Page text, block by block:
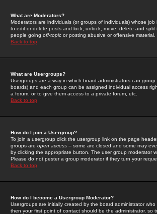
What are Moderators?
Moderators are individuals (or groups of individuals) whose
to edit or delete posts and lock, unlock, move, delete and
people going off-topic or posting abusive or offensive material.
Back to top
What are Usergroups?
Usergroups are a way in which board administrators can
boards) and each group can be assigned individual access
a forum, or to give them access to a private forum, etc.
Back to top
How do I join a Usergroup?
To join a usergroup click the usergroup link on the page
groups are open access -- some are closed and some may
by clicking the appropriate button. The user group moderator
Please do not pester a group moderator if they turn your
Back to top
How do I become a Usergroup Moderator?
Usergroups are initially created by the board administrator
then your first point of contact should be the administrator, so